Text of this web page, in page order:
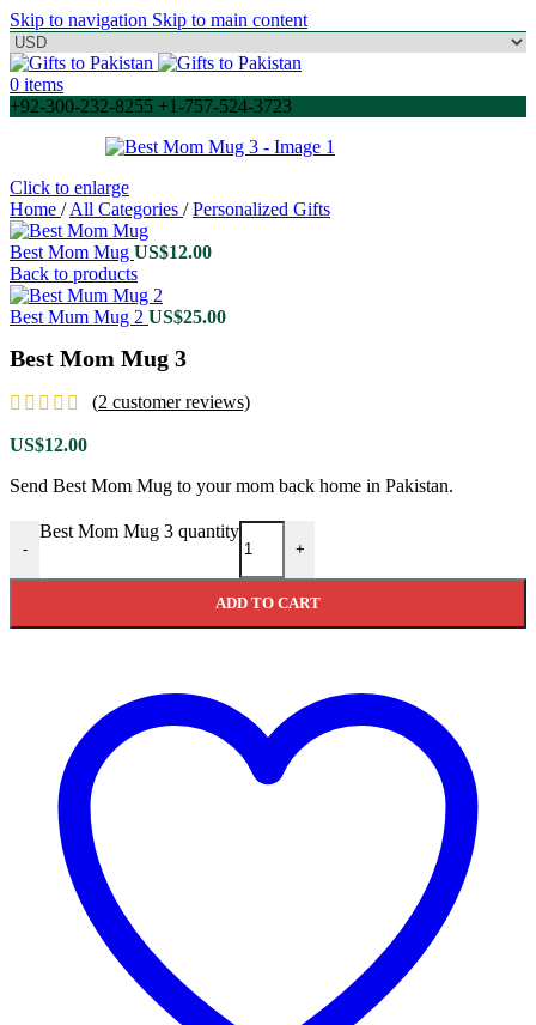
Skip to navigation Skip to main content
0 items
+92-300-232-8255 +1-757-524-3723
Click to enlarge
Home / All Categories / Personalized Gifts
Best Mom Mug US$12.00
Back to products
Best Mum Mug 2 US$25.00
Best Mom Mug 3
(2 customer reviews)
US$12.00
Send Best Mom Mug to your mom back home in Pakistan.
-
Best Mom Mug 3 quantity
+
ADD TO CART